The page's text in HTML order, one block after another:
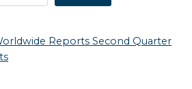
Reports Second Quarter